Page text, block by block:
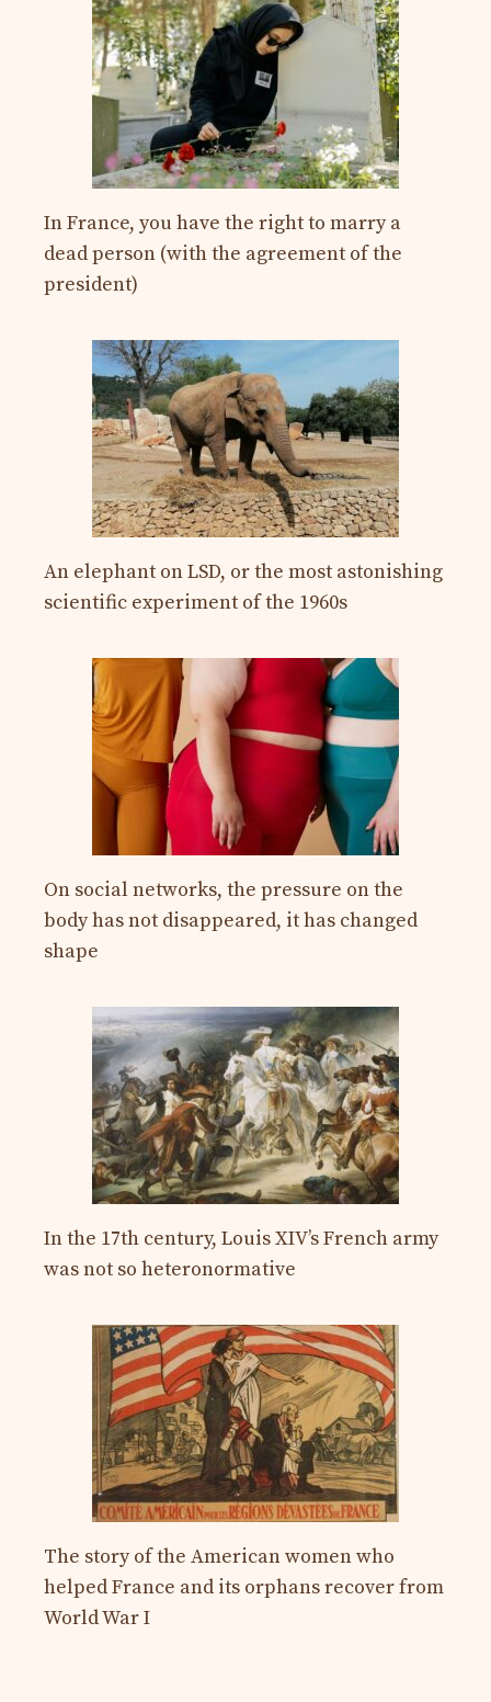
In France, you have the right to marry a
dead person (with the agreement of the
president)
An elephant on LSD, or the most astonishing
scientific experiment of the 1960s
On social networks, the pressure on the
body has not disappeared, it has changed
shape
In the 17th century, Louis XIV’s French army
was not so heteronormative
The story of the American women who
helped France and its orphans recover from
World War I